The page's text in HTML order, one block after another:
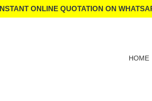
ONLINE QUOTATION ON
HOME